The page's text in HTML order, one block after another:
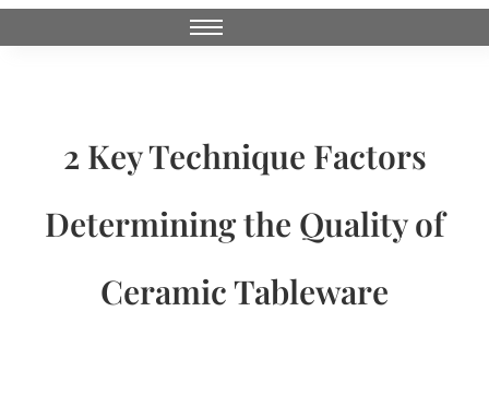
2 Key Technique Factors
Determining the Quality of
Ceramic Tableware